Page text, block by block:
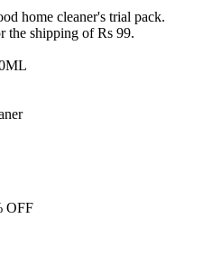
home cleaner's trial pack.
the shipping of Rs 99.
OFF